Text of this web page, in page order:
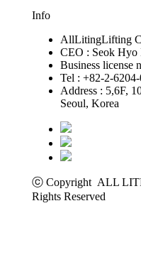
Info
AllLitingLifting
CEO : Seok Hyo
Business license
Tel : +82-2-
Address : 5,6F,
Seoul, Korea
ⓒ Copyright ALL
Rights Reserved